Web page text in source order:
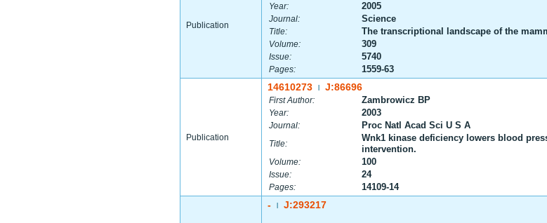
Publication
Year: 2005
Journal: Science
Title: The transcriptional landscape of the
Volume: 309
Issue: 5740
Pages: 1559-63
Publication
14610273 J:86696
First Author: Zambrowicz BP
Year: 2003
Journal: Proc Natl Acad Sci U S A
Title:
Wnk1 kinase deficiency lowers blood
intervention.
Volume: 100
Issue: 24
Pages: 14109-14
- J:293217